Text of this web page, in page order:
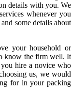
details with you. We
whenever you
some details about
your household or
know the firm well. It
hire a novice who
us, we would
for in your packing